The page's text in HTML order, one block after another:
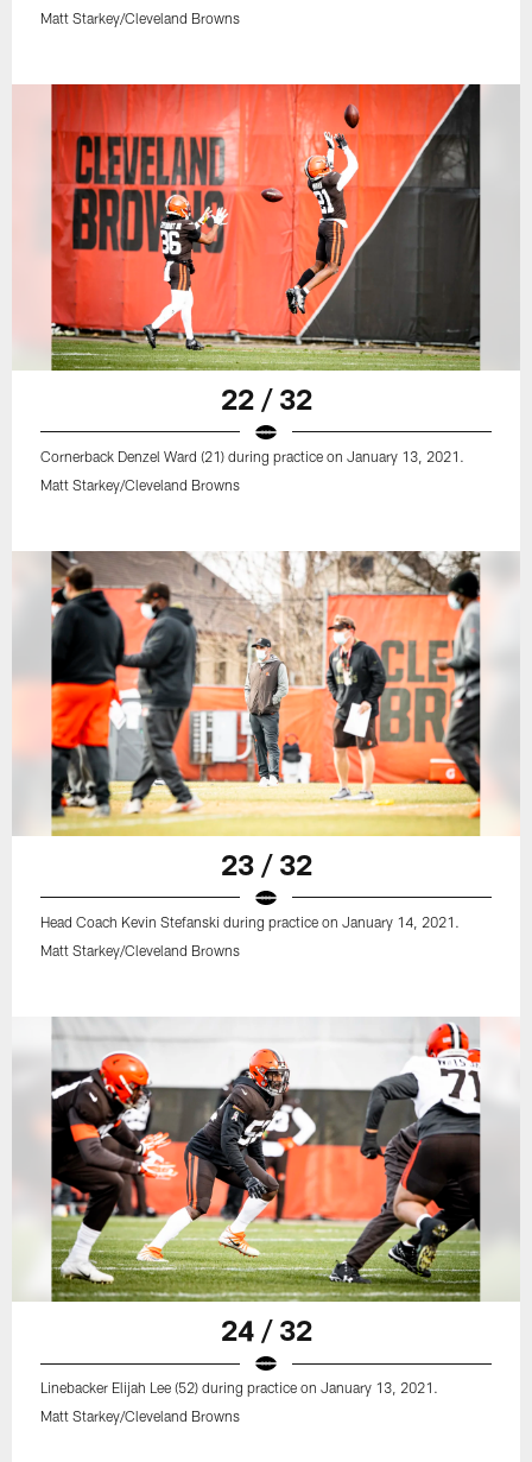
Matt Starkey/Cleveland Browns
22 / 32
Cornerback Denzel Ward (21) during practice on January 13, 2021.
Matt Starkey/Cleveland Browns
23 / 32
Head Coach Kevin Stefanski during practice on January 14, 2021.
Matt Starkey/Cleveland Browns
24 / 32
Linebacker Elijah Lee (52) during practice on January 13, 2021.
Matt Starkey/Cleveland Browns